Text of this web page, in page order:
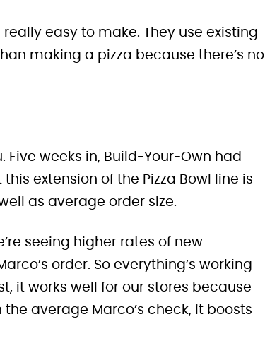
easy to make. They use existing
making a pizza because there’s no
Five weeks in, Build-Your-Own had
extension of the Pizza Bowl line is
as average order size.
seeing higher rates of new
order. So everything’s working
it works well for our stores because
average Marco’s check, it boosts